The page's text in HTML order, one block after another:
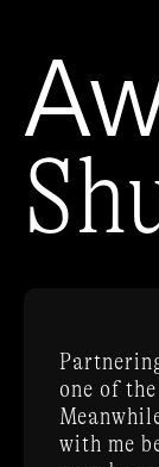
one of
with me